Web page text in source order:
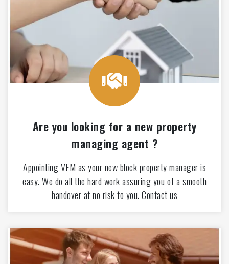
Are you looking for a new property
managing agent ?
Appointing VFM as your new block property manager is
easy. We do all the hard work assuring you of a smooth
handover at no risk to you. Contact us